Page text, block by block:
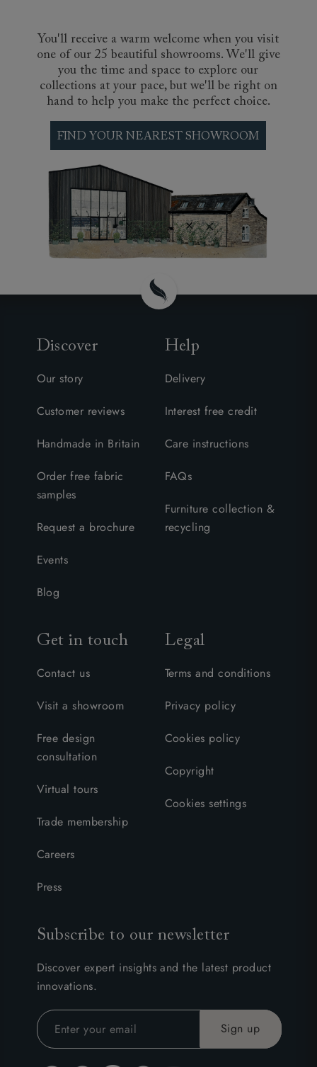
such as the Pentlow or the Bedham, or a more
informal footstool, like the deeply-cushioned
Hambledon. Choose to match your sofa, or get
creative with a bold or contrasting fabric. A
striped footstool, for instance, will add subtle
of our nationwide sofa shops, explore our
requirements and preferences with one of our
expert design consultants.
You'll receive a warm welcome when you visit
one of our 25 beautiful showrooms. We'll give
you the time and space to explore our
collections at your pace, but we'll be right on
hand to help you make the perfect choice.
FIND YOUR NEAREST SHOWROOM
Discover
Our story
Customer reviews
Handmade in Britain
Order free fabric
samples
Request a brochure
Events
Blog
Help
Delivery
Interest free credit
Care instructions
FAQs
Furniture collection &
recycling
Get in touch
Contact us
Visit a showroom
Free design
consultation
Virtual tours
Trade membership
Careers
Press
Legal
Terms and conditions
Privacy policy
Cookies policy
Copyright
Cookies settings
Subscribe to our newsletter
Discover expert insights and the latest product
innovations.